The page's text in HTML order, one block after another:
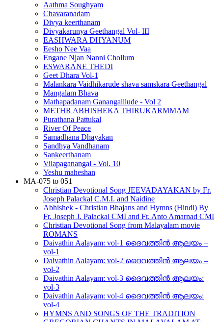
Aathma Soughyam
Chavaranadam
Divya keerthanam
Divyakarunya Geethangal Vol- III
EASHWARA DHYANUM
Eesho Nee Vaa
Engane Njan Nanni Chollum
ESWARANE THEDI
Geet Dhara Vol-1
Malankara Vaidhikarude shava samskara Geethangal
Mangalam Bhava
Mathapadanam Ganangalilude - Vol 2
METHR ABHISHEKA THIRUKARMMAM
Purathana Pattukal
River Of Peace
Samadhana Dhayakan
Sandhya Vandhanam
Sankeerthanam
Vilapaganangal - Vol. 10
Yeshu maheshan
MA-075 to 051
Christian Devotional Song JEEVADAYAKAN by Fr.
Joseph Palackal C.M.I. and Naidine
Abhishek - Christian Bhajans and Hymns (Hindi) By
Fr. Joseph J. Palackal CMI and Fr. Anto Amarnad CMI
Christian Devotional Song from Malayalam movie
ROMANS
Daivathin Aalayam: vol-1 ദൈവത്തിൻ ആലയം –
vol-1
Daivathin Aalayam: vol-2 ദൈവത്തിൻ ആലയം –
vol-2
Daivathin Aalayam: vol-3 ദൈവത്തിൻ ആലയം:
vol-3
Daivathin Aalayam: vol-4 ദൈവത്തിൻ ആലയം:
vol-4
HYMNS AND SONGS OF THE TRADITION